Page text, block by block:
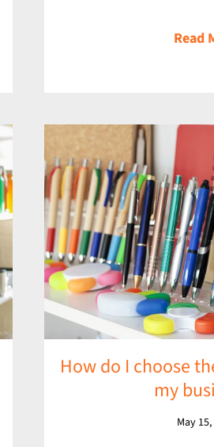
Read
How do I choose
my
May